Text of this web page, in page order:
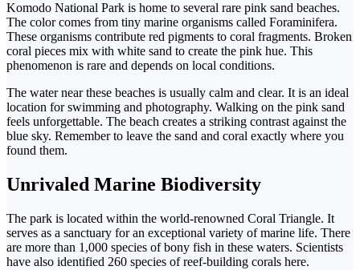
Komodo National Park is home to several rare pink sand beaches.
The color comes from tiny marine organisms called Foraminifera.
These organisms contribute red pigments to coral fragments. Broken
coral pieces mix with white sand to create the pink hue. This
phenomenon is rare and depends on local conditions.
The water near these beaches is usually calm and clear. It is an ideal
location for swimming and photography. Walking on the pink sand
feels unforgettable. The beach creates a striking contrast against the
blue sky. Remember to leave the sand and coral exactly where you
found them.
Unrivaled Marine Biodiversity
The park is located within the world-renowned Coral Triangle. It
serves as a sanctuary for an exceptional variety of marine life. There
are more than 1,000 species of bony fish in these waters. Scientists
have also identified 260 species of reef-building corals here.